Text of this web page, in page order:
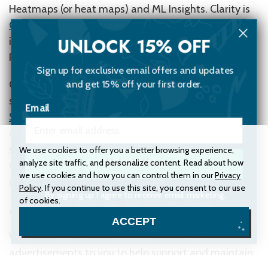
Heatmaps (or heat maps) and ML Insights. Clarity is
GDPR-compliant
information, see theMicrosoft Privacy Statement
Refer to
Terms of use to know the Privacy Policy.
Clarity doesn’t currently respond to browser DNT
signals. For more information, see
Statement. To enable opt-out experiences for
selecting Microsofthere. If you install theProtect My
Choicesapp for your browser, you can ensure your
opt-out preference is saved.
Advertising
We may use third-party Service Providers to show
We use cookies to offer you a better browsing experience,
analyze site traffic, and personalize content. Read about how
we use cookies and how you can control them in ourPrivacy
Policy. If you continue to use this site, you consent to our use
of cookies.
ACCEPT
UNLOCK 15% OFF
Sign up for exclusive email offers and updates
and get 15% off your first order.
Email
Unlock Now
By signing up I agree to receive email marketing.
No, thanks